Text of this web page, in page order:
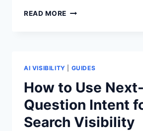
READ MORE GOOGLE
OR
RANKINGS.
SHOULD
TEAM
AI VISIBILITY GUIDES
How to Use Next-
Question Intent
Search Visibility